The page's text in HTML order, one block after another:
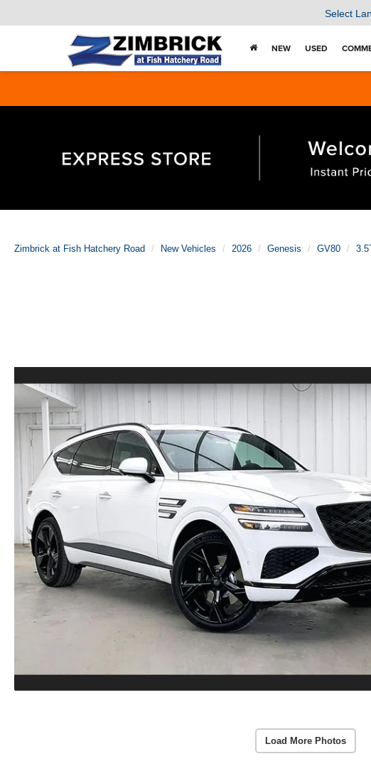
Select
NEW USED
Zimbrick at Fish Hatchery Road New Vehicles 2026 Genesis GV80
Load More Photos